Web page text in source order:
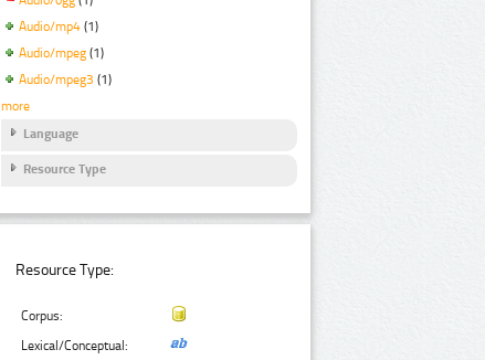
Audio/mp4 (1)
Audio/mpeg (1)
Audio/mpeg3 (1)
more
Language
Resource Type
Resource Type:
Corpus:
Lexical/Conceptual: